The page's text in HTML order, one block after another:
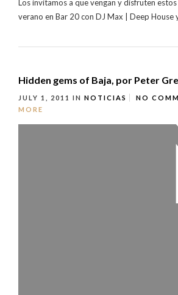
Los invitamos a que vengan y disfruten
verano en Bar 20 con DJ Max | Deep House
Hidden gems of Baja, por Peter
JULY 1, 2011 IN NOTICIAS NO
MORE